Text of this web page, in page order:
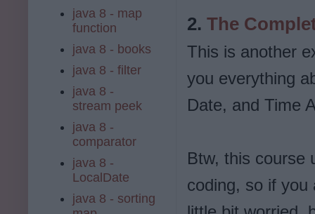
2. The
This is another
you everything
Date, and Time
Btw, this course
coding, so if you
java 8 - map
function
java 8 - books
java 8 - filter
java 8 -
stream peek
java 8 -
comparator
java 8 -
LocalDate
java 8 - sorting